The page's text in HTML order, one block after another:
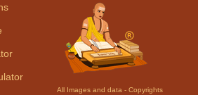
All Images and data - Copyrights